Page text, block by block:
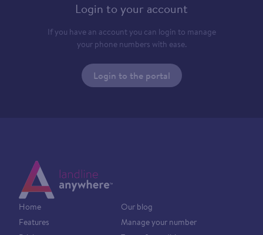
Login to your account
If you have an account you can login to manage
your phone numbers with ease.
Login to the portal
Home
Features
Our blog
Manage your number